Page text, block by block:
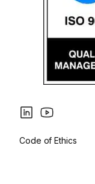
Code of Ethics